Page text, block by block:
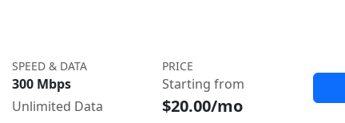
SPEED & DATA
300 Mbps
Unlimited Data
PRICE
Starting from
$20.00/mo